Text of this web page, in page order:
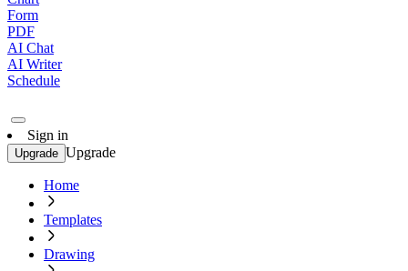
Form
PDF
AI Chat
AI Writer
Schedule
Sign in
Upgrade Upgrade
Home
Templates
Drawing